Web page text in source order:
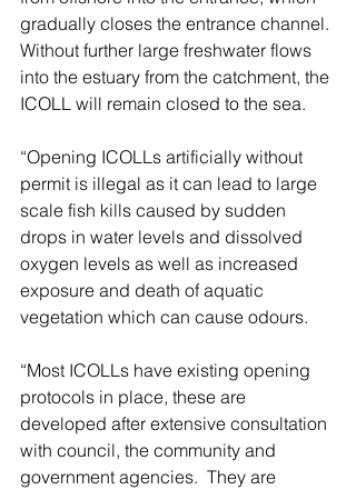
gradually closes the entrance channel.
Without further large freshwater flows
into the estuary from the catchment, the
ICOLL will remain closed to the sea.
“Opening ICOLLs artificially without
permit is illegal as it can lead to large
scale fish kills caused by sudden
drops in water levels and dissolved
oxygen levels as well as increased
exposure and death of aquatic
vegetation which can cause odours.
“Most ICOLLs have existing opening
protocols in place, these are
developed after extensive consultation
with council, the community and
government agencies.  They are